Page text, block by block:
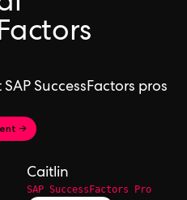
SuccessFactors pros
→
Caitlin
SAP SuccessFactors Pro